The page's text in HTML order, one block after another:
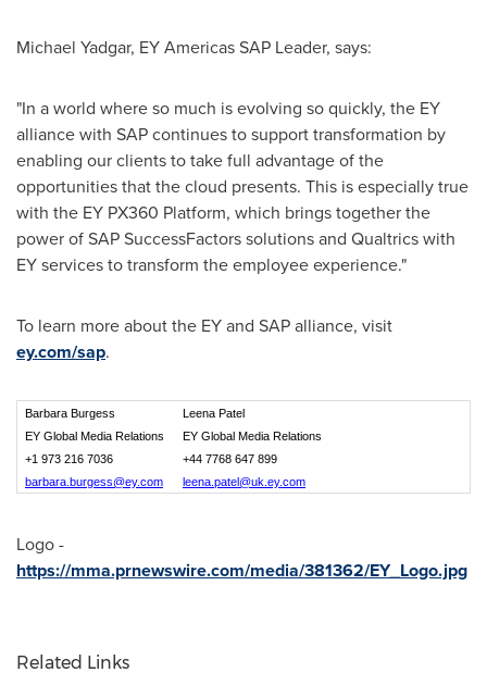
Michael Yadgar, EY Americas SAP Leader, says:
"In a world where so much is evolving so quickly, the EY
alliance with SAP continues to support transformation by
enabling our clients to take full advantage of the
opportunities that the cloud presents. This is especially true
with the EY PX360 Platform, which brings together the
power of SAP SuccessFactors solutions and Qualtrics with
EY services to transform the employee experience."
To learn more about the EY and SAP alliance, visit
ey.com/sap.
Barbara Burgess
Leena Patel
EY Global Media Relations
EY Global Media Relations
+1 973 216 7036
+44 7768 647 899
barbara.burgess@ey.com
leena.patel@uk.ey.com
Logo -
https://mma.prnewswire.com/media/381362/EY_Logo.jpg
Related Links